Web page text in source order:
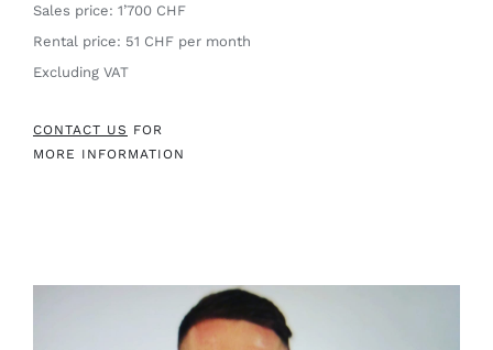
Sales price: 1’700 CHF
Rental price: 51 CHF per month
Excluding VAT
CONTACT US FOR
MORE INFORMATION